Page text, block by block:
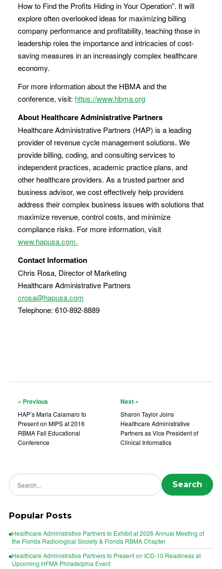
How to Find the Profits Hiding in Your Operation”. It will
explore often overlooked ideas for maximizing billing
company performance and profitability, teaching those in
leadership roles the importance and intricacies of cost-
saving measures in an increasingly complex healthcare
economy.
For more information about the HBMA and the
conference, visit: https://www.hbma.org
About Healthcare Administrative Partners
Healthcare Administrative Partners (HAP) is a leading
provider of revenue cycle management solutions. We
provide billing, coding, and consulting services to
independent practices, academic practice plans, and
other healthcare providers. As a trusted partner and
business advisor, we cost effectively help providers
address their complex business issues with solutions that
maximize revenue, control costs, and minimize
compliance risks. For more information, visit
www.hapusa.com.
Contact Information
Chris Rosa, Director of Marketing
Healthcare Administrative Partners
crosa@hapusa.com
Telephone: 610-892-8889
« Previous
HAP’s Maria Calamaro to
Present on MIPS at 2016
RBMA Fall Educational
Conference
Next »
Sharon Taylor Joins
Healthcare Administrative
Partners as Vice President of
Clinical Informatics
Search news Search
Popular Posts
Healthcare Administrative Partners to Exhibit at 2026 Annual Meeting of
the Florida Radiological Society & Florida RBMA Chapter
Healthcare Administrative Partners to Present on ICD-10 Readiness at
Upcoming HFMA Philadelphia Event